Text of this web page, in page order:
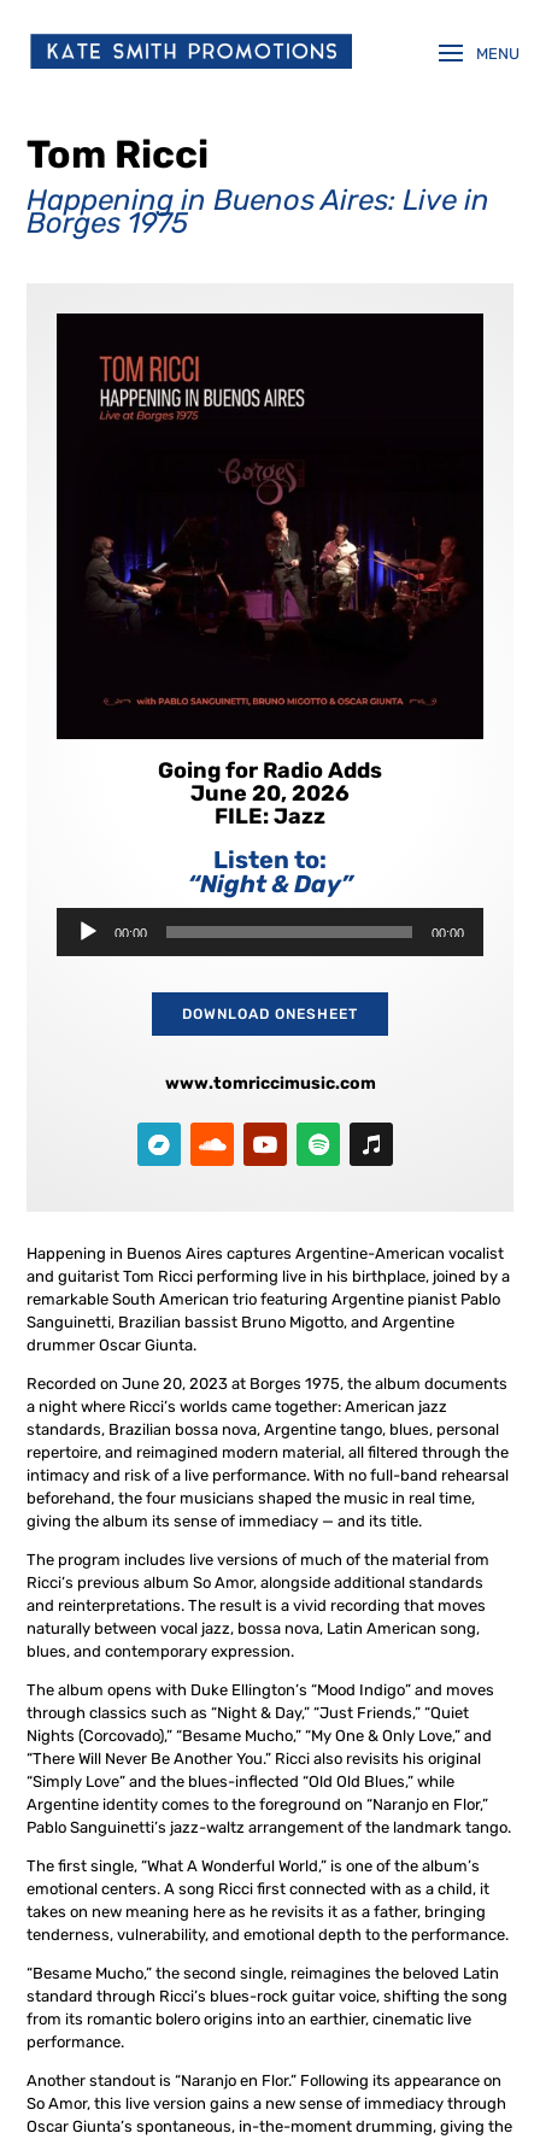
Tom Ricci
Happening in Buenos Aires: Live in
Borges 1975
Happening in Buenos Aires captures Argentine-American vocalist
and guitarist Tom Ricci performing live in his birthplace, joined by a
remarkable South American trio featuring Argentine pianist Pablo
Sanguinetti, Brazilian bassist Bruno Migotto, and Argentine
drummer Oscar Giunta.
Recorded on June 20, 2023 at Borges 1975, the album documents
a night where Ricci’s worlds came together: American jazz
standards, Brazilian bossa nova, Argentine tango, blues, personal
repertoire, and reimagined modern material, all filtered through the
intimacy and risk of a live performance. With no full-band rehearsal
beforehand, the four musicians shaped the music in real time,
giving the album its sense of immediacy — and its title.
The program includes live versions of much of the material from
Ricci’s previous album So Amor, alongside additional standards
and reinterpretations. The result is a vivid recording that moves
naturally between vocal jazz, bossa nova, Latin American song,
blues, and contemporary expression.
The album opens with Duke Ellington’s “Mood Indigo” and moves
through classics such as “Night & Day,” “Just Friends,” “Quiet
Nights (Corcovado),” “Besame Mucho,” “My One & Only Love,” and
“There Will Never Be Another You.” Ricci also revisits his original
“Simply Love” and the blues-inflected “Old Old Blues,” while
Argentine identity comes to the foreground on “Naranjo en Flor,”
Pablo Sanguinetti’s jazz-waltz arrangement of the landmark tango.
The first single, “What A Wonderful World,” is one of the album’s
emotional centers. A song Ricci first connected with as a child, it
takes on new meaning here as he revisits it as a father, bringing
tenderness, vulnerability, and emotional depth to the performance.
“Besame Mucho,” the second single, reimagines the beloved Latin
standard through Ricci’s blues-rock guitar voice, shifting the song
from its romantic bolero origins into an earthier, cinematic live
performance.
Another standout is “Naranjo en Flor.” Following its appearance on
So Amor, this live version gains a new sense of immediacy through
Oscar Giunta’s spontaneous, in-the-moment drumming, giving the
Going for Radio Adds
June 20, 2026
FILE: Jazz
Listen to:
“Night & Day”
Audio
Player
00:00 00:00
DOWNLOAD ONESHEET
www.tomriccimusic.com